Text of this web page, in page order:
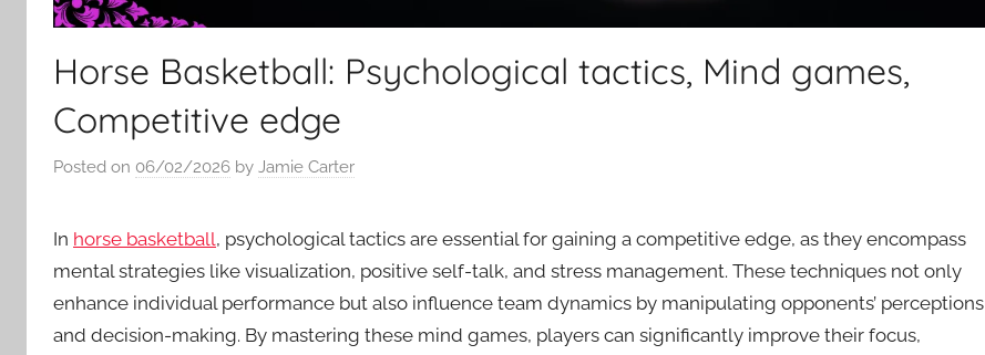
Horse Basketball: Psychological tactics, Mind games,
Competitive edge
Posted on 06/02/2026 by Jamie Carter
In horse basketball, psychological tactics are essential for gaining a competitive edge, as they encompass
mental strategies like visualization, positive self-talk, and stress management. These techniques not only
enhance individual performance but also influence team dynamics by manipulating opponents’ perceptions
and decision-making. By mastering these mind games, players can significantly improve their focus,